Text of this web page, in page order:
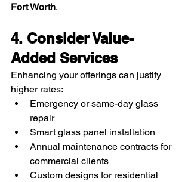
Fort Worth.
4. Consider Value-
Added Services
Enhancing your offerings can justify
higher rates:
Emergency or same-day glass
repair
Smart glass panel installation
Annual maintenance contracts for
commercial clients
Custom designs for residential